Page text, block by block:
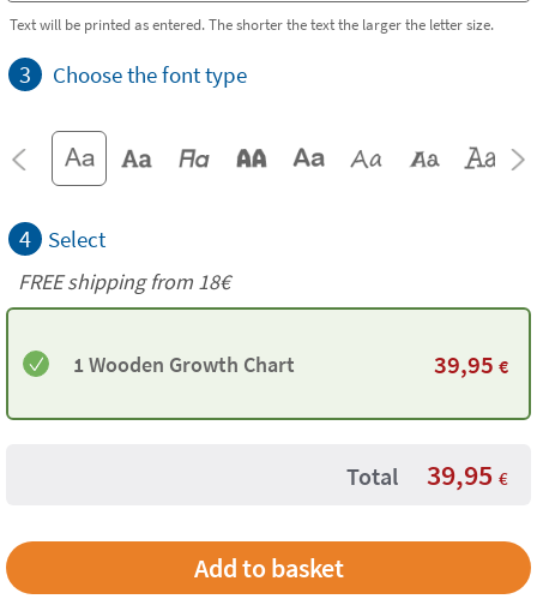
Text will be printed as entered. The shorter the text the larger the letter size.
3 Choose the font type
4 Select
FREE shipping from 18€
1 Wooden Growth Chart 39,95 €
Total 39,95 €